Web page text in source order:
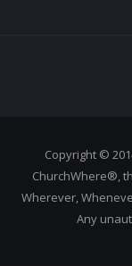
Copyright ©
ChurchWhere®,
Wherever,
Any